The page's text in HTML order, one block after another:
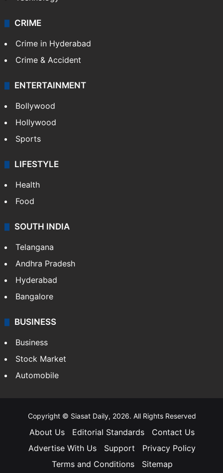
CRIME
Crime in Hyderabad
Crime & Accident
ENTERTAINMENT
Bollywood
Hollywood
Sports
LIFESTYLE
Health
Food
SOUTH INDIA
Telangana
Andhra Pradesh
Hyderabad
Bangalore
BUSINESS
Business
Stock Market
Automobile
Copyright © Siasat Daily, 2026. All Rights Reserved
About Us Editorial Standards
Contact Us
Advertise With Us
Support
Privacy Policy
Terms and Conditions
Sitemap